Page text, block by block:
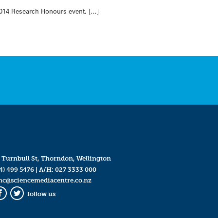
Research Honours event, […]
Turnbull St, Thorndon, Wellington
499 5476| A/H: 027 3333 000
Twitter
follow us